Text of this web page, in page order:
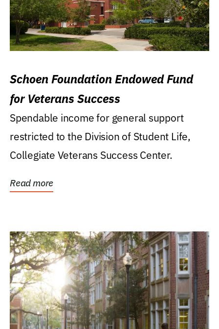
Schoen Foundation Endowed Fund
for Veterans Success
Spendable income for general support
restricted to the Division of Student Life,
Collegiate Veterans Success Center.
Read more